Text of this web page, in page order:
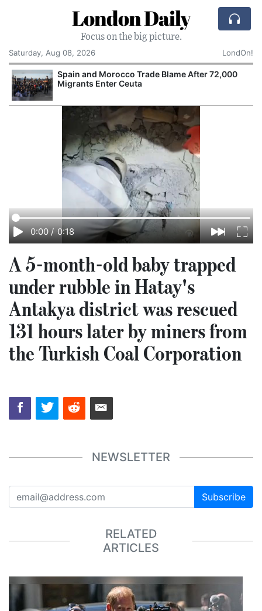
London Daily
Focus on the big picture.
Saturday, Aug 08, 2026
LondOn!
Spain and Morocco Trade Blame After 72,000
Migrants Enter Ceuta
0:00 / 0:18
A 5-month-old baby trapped
under rubble in Hatay's
Antakya district was rescued
131 hours later by miners from
the Turkish Coal Corporation
NEWSLETTER
Subscribe
RELATED
ARTICLES